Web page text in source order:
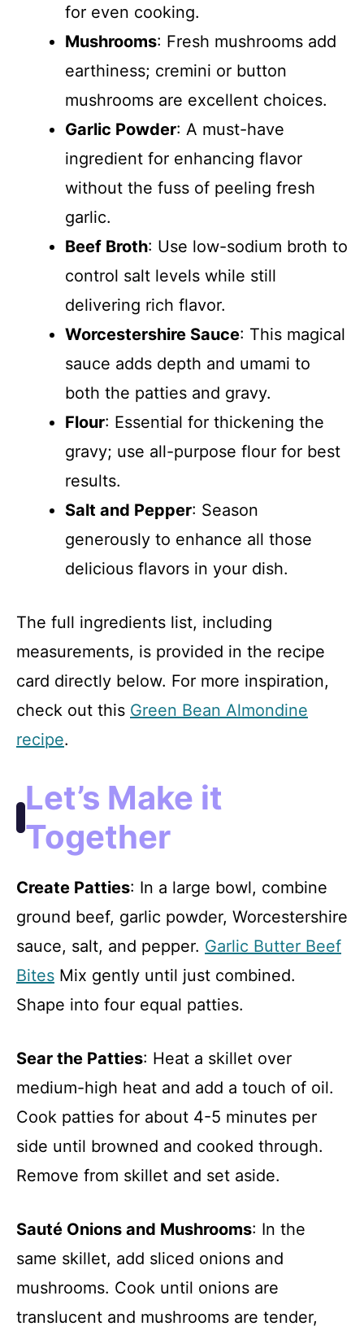
for even cooking.
Mushrooms: Fresh mushrooms add
earthiness; cremini or button
mushrooms are excellent choices.
Garlic Powder: A must-have
ingredient for enhancing flavor
without the fuss of peeling fresh
garlic.
Beef Broth: Use low-sodium broth to
control salt levels while still
delivering rich flavor.
Worcestershire Sauce: This magical
sauce adds depth and umami to
both the patties and gravy.
Flour: Essential for thickening the
gravy; use all-purpose flour for best
results.
Salt and Pepper: Season
generously to enhance all those
delicious flavors in your dish.
The full ingredients list, including
measurements, is provided in the recipe
card directly below. For more inspiration,
check out this Green Bean Almondine
recipe.
Let’s Make it
Together
Create Patties: In a large bowl, combine
ground beef, garlic powder, Worcestershire
sauce, salt, and pepper. Garlic Butter Beef
Bites Mix gently until just combined.
Shape into four equal patties.
Sear the Patties: Heat a skillet over
medium-high heat and add a touch of oil.
Cook patties for about 4-5 minutes per
side until browned and cooked through.
Remove from skillet and set aside.
Sauté Onions and Mushrooms: In the
same skillet, add sliced onions and
mushrooms. Cook until onions are
translucent and mushrooms are tender,